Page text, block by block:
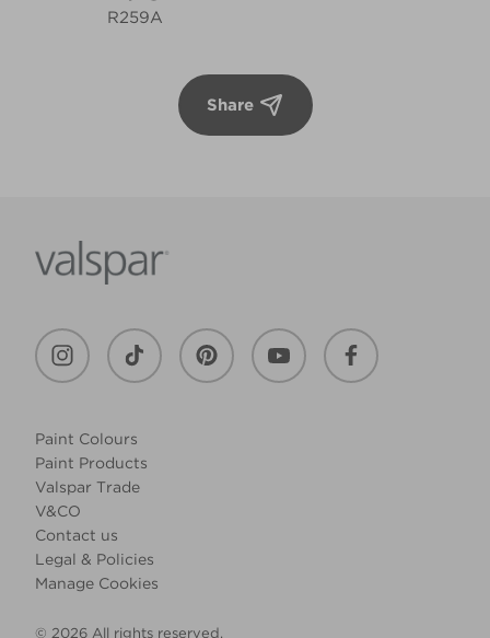
R259A
Share
Paint Colours
Paint Products
Valspar Trade
V&CO
Contact us
Legal & Policies
Manage Cookies
© 2026 All rights reserved.